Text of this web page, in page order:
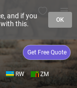
Get Free Quote
RW ZM
and if you
this.
OK